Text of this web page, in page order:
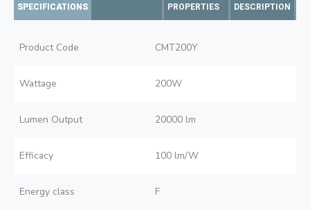
SPECIFICATIONS
PROPERTIES
DESCRIPTION
Product Code CMT200Y
Wattage 200W
Lumen Output 20000 lm
Efficacy 100 lm/W
Energy class F